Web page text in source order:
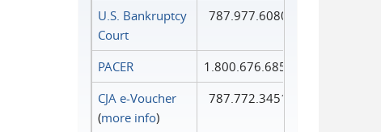
U.S. Bankruptcy
Court
787.977.6080
PACER
1.800.676.6856
CJA e-Voucher
(more info)
787.772.3451